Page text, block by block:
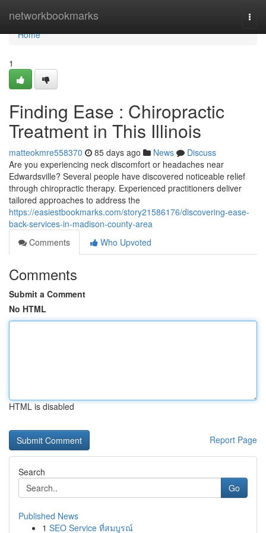
networkbookmarks
Home
Home
1
Finding Ease : Chiropractic
Treatment in This Illinois
matteokmre558370 85 days ago News
Discuss
Are you experiencing neck discomfort or headaches near
Edwardsville? Several people have discovered noticeable relief
through chiropractic therapy. Experienced practitioners deliver
tailored approaches to address the
https://easiestbookmarks.com/story21586176/discovering-ease-
back-services-in-madison-county-area
Comments
Who Upvoted
Comments
Submit a Comment
No HTML
HTML is disabled
Report Page
Search
Go
Published News
1 SEO Service ที่สมบูรณ์